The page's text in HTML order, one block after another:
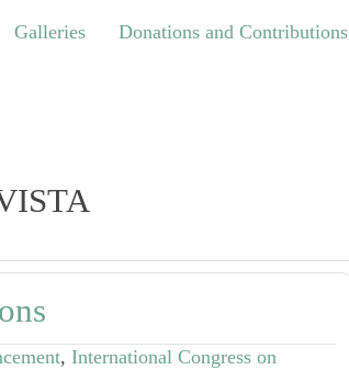
Donations and Contributions
Galleries Donations and Contributions
, International Congress on